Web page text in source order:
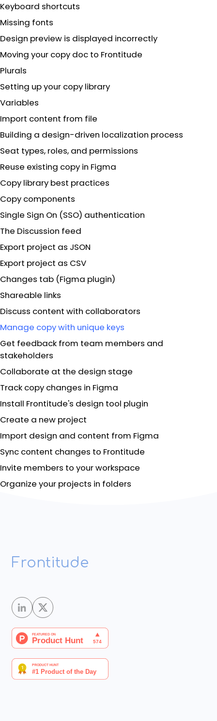
Keyboard shortcuts
Missing fonts
Design preview is displayed incorrectly
Moving your copy doc to Frontitude
Plurals
Setting up your copy library
Variables
Import content from file
Building a design-driven localization process
Seat types, roles, and permissions
Reuse existing copy in Figma
Copy library best practices
Copy components
Single Sign On (SSO) authentication
The Discussion feed
Export project as JSON
Export project as CSV
Changes tab (Figma plugin)
Shareable links
Discuss content with collaborators
Manage copy with unique keys
Get feedback from team members and
stakeholders
Collaborate at the design stage
Track copy changes in Figma
Install Frontitude's design tool plugin
Create a new project
Import design and content from Figma
Sync content changes to Frontitude
Invite members to your workspace
Organize your projects in folders
Frontitude